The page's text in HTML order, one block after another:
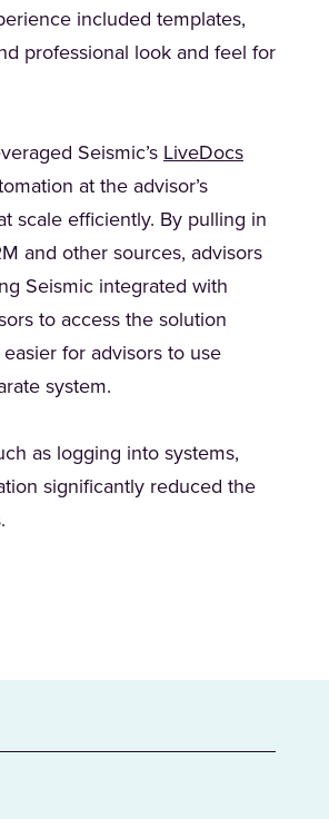
included templates,
professional look and feel for
Seismic’s LiveDocs(Opens
at the advisor’s
scale efficiently. By pulling in
and other sources, advisors
Seismic integrated with
to access the solution
for advisors to use
system.
as logging into systems,
significantly reduced the